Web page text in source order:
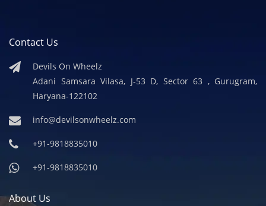
Contact Us
Devils On Wheelz
Adani Samsara Vilasa, J-53 D, Sector 63 , Gurugram,
Haryana-122102
info@devilsonwheelz.com
+91-9818835010
+91-9818835010
About Us